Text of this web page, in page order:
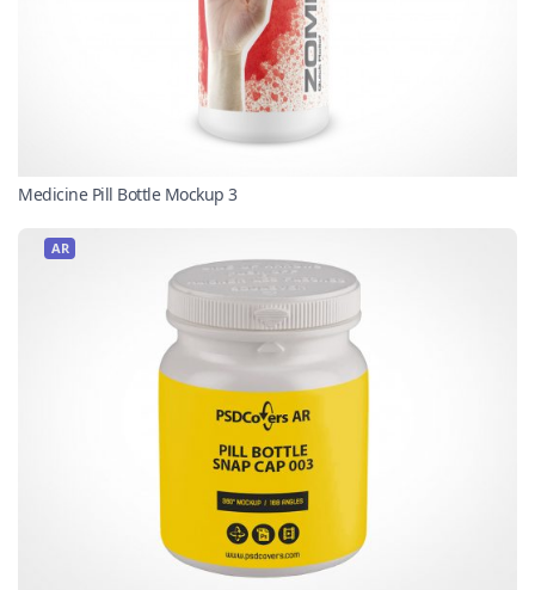
Medicine Pill Bottle Mockup 3
AR